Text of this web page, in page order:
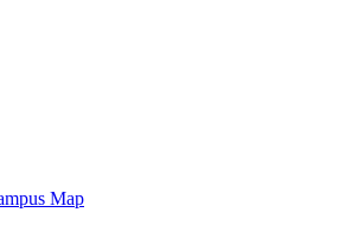
Map